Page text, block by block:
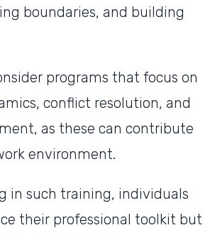
boundaries, and building
programs that focus on
conflict resolution, and
as these can contribute
environment.
in such training, individuals
their professional toolkit but